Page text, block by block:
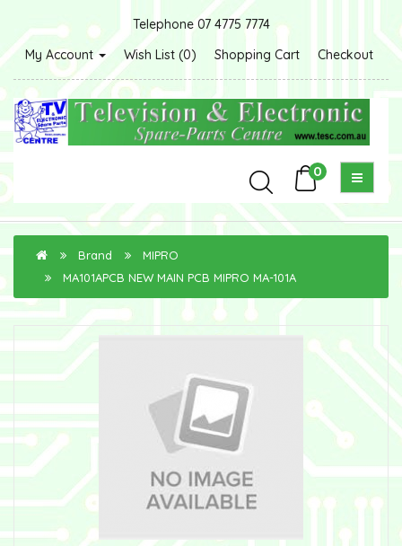
Telephone 07 4775 7774
My Account
Wish List (0) Shopping Cart Checkout
0
Brand
MIPRO
MA101APCB NEW MAIN PCB MIPRO MA-101A